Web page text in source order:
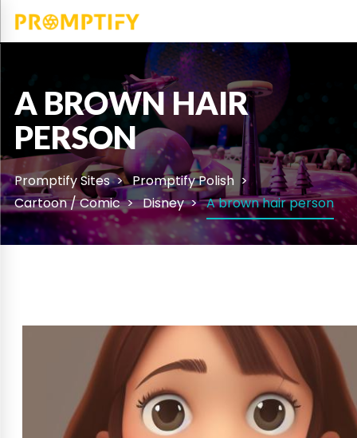
A BROWN HAIR
PERSON
Promptify Sites
Promptify Polish
Cartoon / Comic
Disney A brown hair person